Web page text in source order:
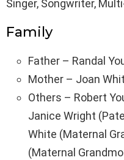
Singer, Songwriter,
Family
Father – Randal
Mother – Joan
Others – Robert
Janice Wright
White (Maternal
(Maternal